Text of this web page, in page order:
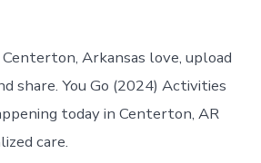
Arkansas love, upload
share. You Go (2024) Activities
today in Centerton, AR
care.